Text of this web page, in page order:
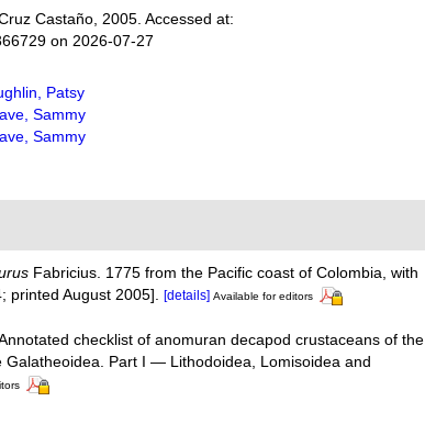
Castaño, 2005. Accessed at:
on 2026-07-27
Patsy
Sammy
Sammy
Fabricius. 1775 from the Pacific coast of Colombia, with
printed August 2005]. [details] Available for editors
checklist of anomuran decapod crustaceans of the
Part I — Lithodoidea, Lomisoidea and